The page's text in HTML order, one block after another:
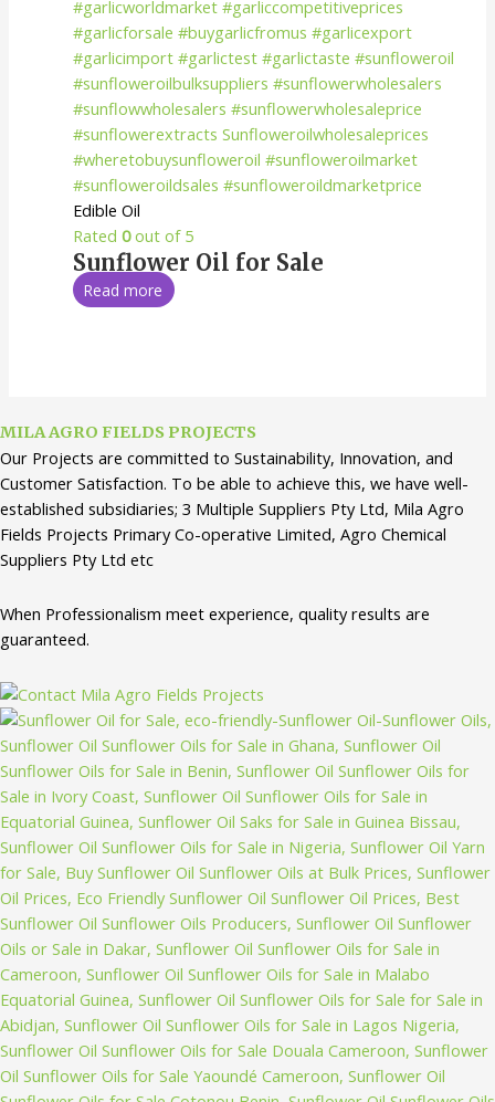
Edible Oil
Rated0out of 5
Sunflower Oil for Sale
Read more
MILA AGRO FIELDS PROJECTS
Our Projects are committed to Sustainability, Innovation, and
Customer Satisfaction. To be able to achieve this, we have well-
established subsidiaries; 3 Multiple Suppliers Pty Ltd, Mila Agro
Fields Projects Primary Co-operative Limited, Agro Chemical
Suppliers Pty Ltd etc
When Professionalism meet experience, quality results are
guaranteed.